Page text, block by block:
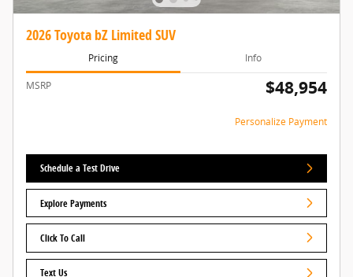
2026 Toyota bZ Limited SUV
Pricing Info
MSRP $48,954
Personalize Payment
Schedule a Test Drive
Explore Payments
Click To Call
Text Us